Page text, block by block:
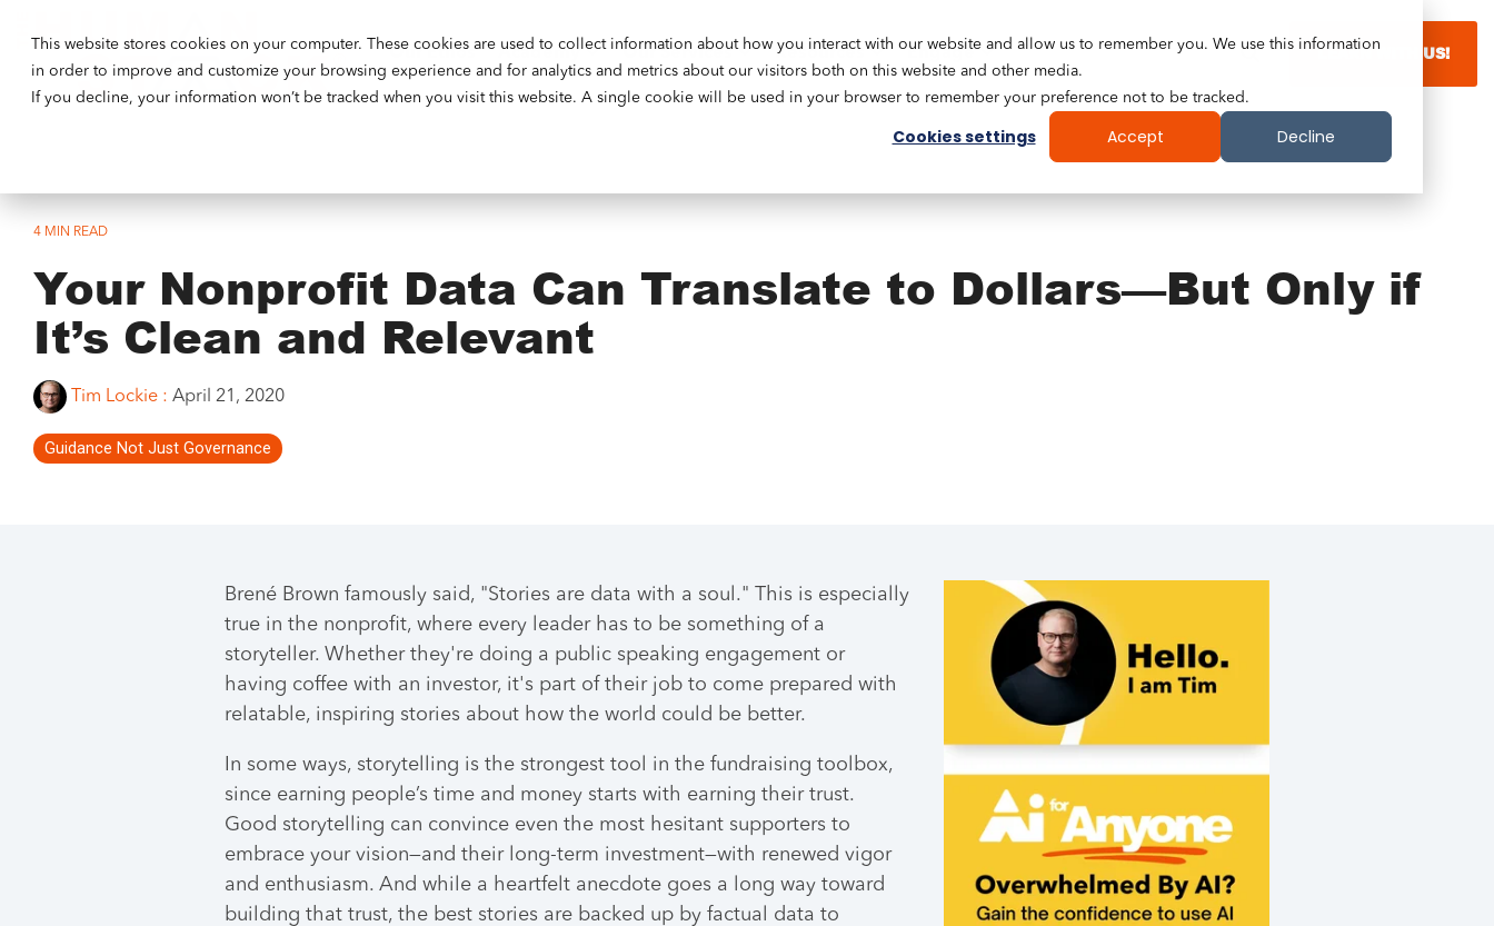
This website stores cookies on your computer. These cookies are used to collect information about how you interact with our website and allow us to remember you. We use this information
in order to improve and customize your browsing experience and for analytics and metrics about our visitors both on this website and other media.
If you decline, your information won’t be tracked when you visit this website. A single cookie will be used in your browser to remember your preference not to be tracked.
Cookies settings Accept Decline
Our Ethos Academy Our Services Resources Engage LEARN WITH US!
4 MIN READ
Your Nonprofit Data Can Translate to Dollars—But Only if
It’s Clean and Relevant
Tim Lockie : April 21, 2020
Guidance Not Just Governance
Brené Brown famously said, "Stories are data with a soul." This is especially
true in the nonprofit, where every leader has to be something of a
storyteller. Whether they're doing a public speaking engagement or
having coffee with an investor, it's part of their job to come prepared with
relatable, inspiring stories about how the world could be better.
In some ways, storytelling is the strongest tool in the fundraising toolbox,
since earning people’s time and money starts with earning their trust.
Good storytelling can convince even the most hesitant supporters to
embrace your vision—and their long-term investment—with renewed vigor
and enthusiasm. And while a heartfelt anecdote goes a long way toward
building that trust, the best stories are backed up by factual data to